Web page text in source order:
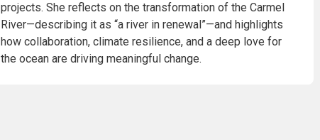
projects. She reflects on the transformation of the Carmel
River—describing it as “a river in renewal”—and highlights
how collaboration, climate resilience, and a deep love for
the ocean are driving meaningful change.